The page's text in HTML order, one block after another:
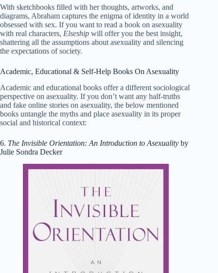
With sketchbooks filled with her thoughts, artworks, and
diagrams, Abraham captures the enigma of identity in a world
obsessed with sex. If you want to read a book on asexuality
with real characters, Elseship will offer you the best insight,
shattering all the assumptions about asexuality and silencing
the expectations of society.
Academic, Educational & Self-Help Books On Asexuality
Academic and educational books offer a different sociological
perspective on asexuality. If you don’t want any half-truths
and fake online stories on asexuality, the below mentioned
books untangle the myths and place asexuality in its proper
social and historical context:
6. The Invisible Orientation: An Introduction to Asexuality by
Julie Sondra Decker